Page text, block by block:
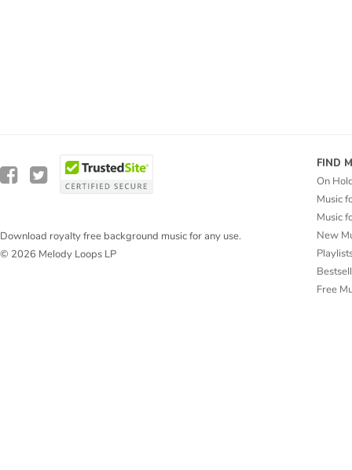
Download royalty free background music for any use.
© 2026 Melody Loops LP
FIND
On
Music
Music
New
Free